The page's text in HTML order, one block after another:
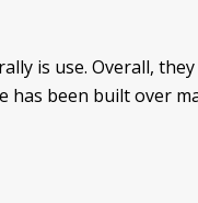
is use. Overall,
been built over